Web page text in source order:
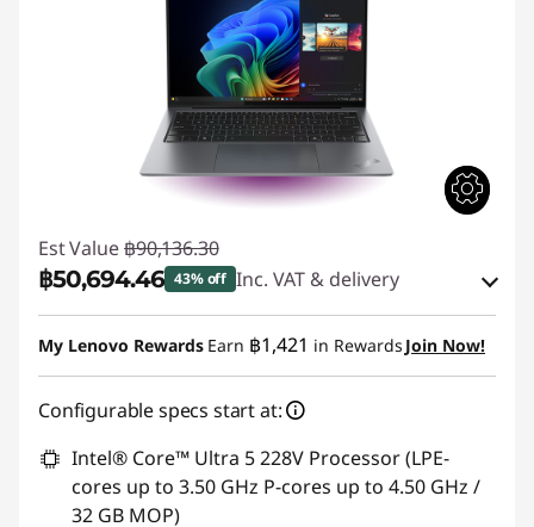
Est Value ฿90,136.30
฿50,694.46 43% off Inc. VAT & delivery
Instant Savings :-฿38,561.27
eCoupon Savings :-฿880.57
My Lenovo Rewards Earn ฿1,421 in Rewards Join Now!
Configurable specs start at:
Intel® Core™ Ultra 5 228V Processor (LPE-
cores up to 3.50 GHz P-cores up to 4.50 GHz /
32 GB MOP)